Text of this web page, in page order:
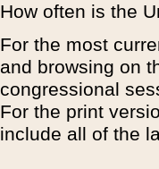
How often is the
For the most
and browsing on
congressional
For the print
include all of the